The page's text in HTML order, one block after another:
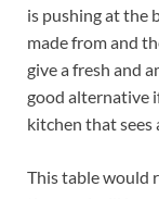
is pushing at the
made from and
give a fresh and
good alternative
kitchen that sees
This table would